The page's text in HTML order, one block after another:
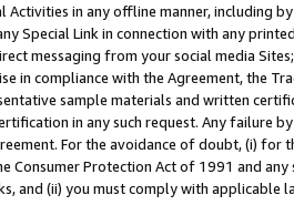
Activities in any offline manner, including
Special Link in connection with any
messaging from your social media
in compliance with the Agreement, the
sample materials and written
in any such request. Any failure
For the avoidance of doubt, (i) for
Consumer Protection Act of 1991 and
and (ii) you must comply with